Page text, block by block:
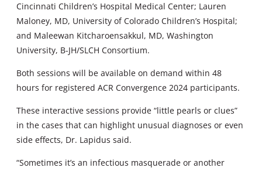
Cincinnati Children’s Hospital Medical Center; Lauren
Maloney, MD, University of Colorado Children’s Hospital;
and Maleewan Kitcharoensakkul, MD, Washington
University, B-JH/SLCH Consortium.
Both sessions will be available on demand within 48
hours for registered ACR Convergence 2024 participants.
These interactive sessions provide “little pearls or clues”
in the cases that can highlight unusual diagnoses or even
side effects, Dr. Lapidus said.
“Sometimes it’s an infectious masquerade or another